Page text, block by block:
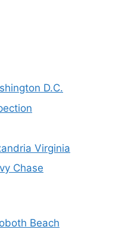
D.C.
Virginia
Chase
Beach